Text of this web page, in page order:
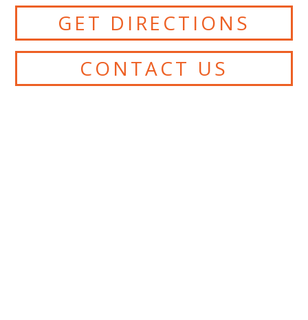
GET DIRECTIONS
CONTACT US